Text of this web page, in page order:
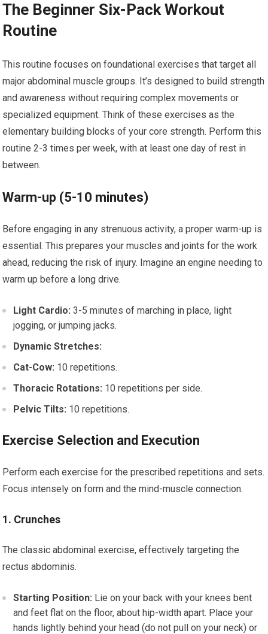
The Beginner Six-Pack Workout
Routine
This routine focuses on foundational exercises that target all
major abdominal muscle groups. It’s designed to build strength
and awareness without requiring complex movements or
specialized equipment. Think of these exercises as the
elementary building blocks of your core strength. Perform this
routine 2-3 times per week, with at least one day of rest in
between.
Warm-up (5-10 minutes)
Before engaging in any strenuous activity, a proper warm-up is
essential. This prepares your muscles and joints for the work
ahead, reducing the risk of injury. Imagine an engine needing to
warm up before a long drive.
Light Cardio: 3-5 minutes of marching in place, light
jogging, or jumping jacks.
Dynamic Stretches:
Cat-Cow: 10 repetitions.
Thoracic Rotations: 10 repetitions per side.
Pelvic Tilts: 10 repetitions.
Exercise Selection and Execution
Perform each exercise for the prescribed repetitions and sets.
Focus intensely on form and the mind-muscle connection.
1. Crunches
The classic abdominal exercise, effectively targeting the
rectus abdominis.
Starting Position: Lie on your back with your knees bent
and feet flat on the floor, about hip-width apart. Place your
hands lightly behind your head (do not pull on your neck) or